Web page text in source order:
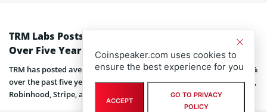
TRM Labs Posts 150% Annual Revenue Growth
Over Five Years
TRM has posted average annual revenue growth of more than 150%
over the past five years, serving clients like Circle, Coinbase, PayPal,
Robinhood, Stripe, and Visa,
according to its announcement
Coinspeaker.com uses cookies to
ensure the best experience for you
ACCEPT
GO TO PRIVACY
POLICY